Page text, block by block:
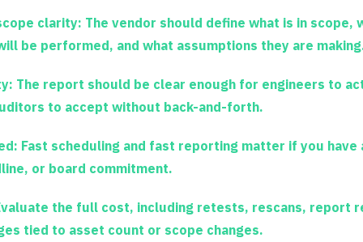
clarity: The vendor should define what is in scope,
be performed, and what assumptions they are
The report should be clear enough for engineers to
to accept without back-and-forth.
Fast scheduling and fast reporting matter if you have
or board commitment.
the full cost, including retests, rescans, report
tied to asset count or scope changes.